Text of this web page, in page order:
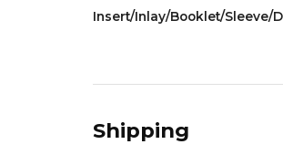
Insert/Inlay/Booklet/Sleeve/
Shipping